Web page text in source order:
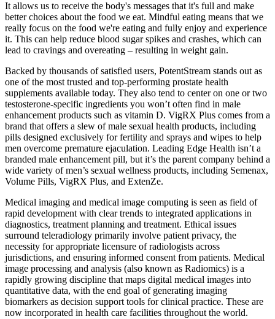
It allows us to receive the body's messages that it's full and make
better choices about the food we eat. Mindful eating means that we
really focus on the food we're eating and fully enjoy and experience
it. This can help reduce blood sugar spikes and crashes, which can
lead to cravings and overeating – resulting in weight gain.
Backed by thousands of satisfied users, PotentStream stands out as
one of the most trusted and top-performing prostate health
supplements available today. They also tend to center on one or two
testosterone-specific ingredients you won’t often find in male
enhancement products such as vitamin D. VigRX Plus comes from a
brand that offers a slew of male sexual health products, including
pills designed exclusively for fertility and sprays and wipes to help
men overcome premature ejaculation. Leading Edge Health isn’t a
branded male enhancement pill, but it’s the parent company behind a
wide variety of men’s sexual wellness products, including Semenax,
Volume Pills, VigRX Plus, and ExtenZe.
Medical imaging and medical image computing is seen as field of
rapid development with clear trends to integrated applications in
diagnostics, treatment planning and treatment. Ethical issues
surround teleradiology primarily involve patient privacy, the
necessity for appropriate licensure of radiologists across
jurisdictions, and ensuring informed consent from patients. Medical
image processing and analysis (also known as Radiomics) is a
rapidly growing discipline that maps digital medical images into
quantitative data, with the end goal of generating imaging
biomarkers as decision support tools for clinical practice. These are
now incorporated in health care facilities throughout the world.